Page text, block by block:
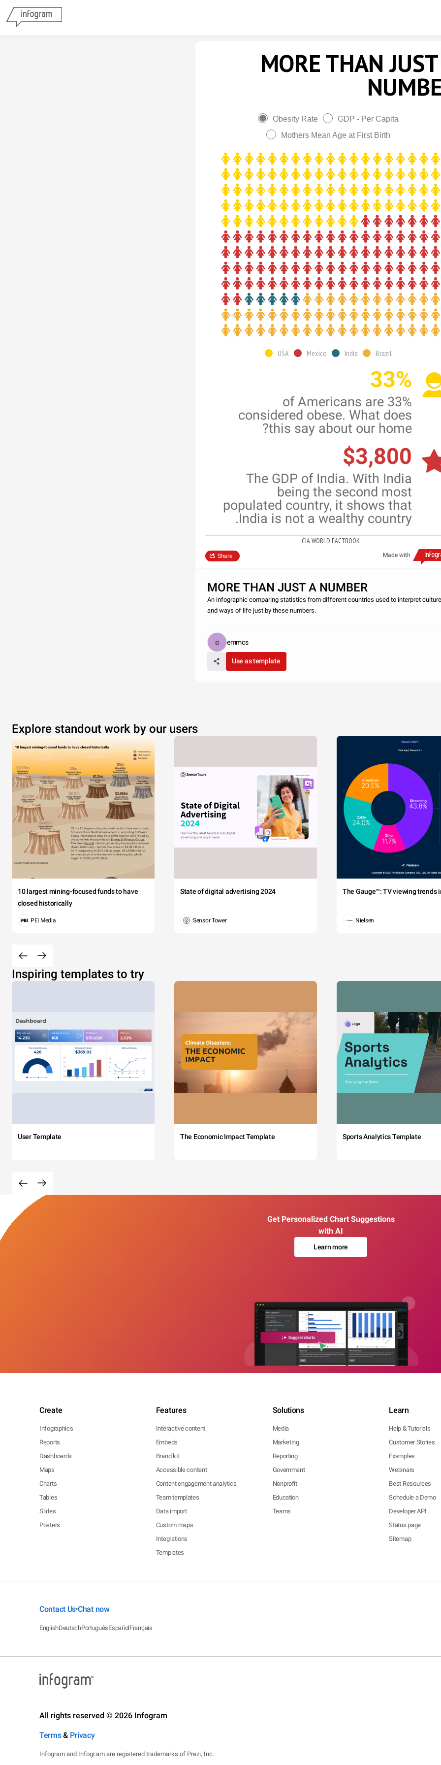
MORE THAN
Obesity Rate
GDP - Per Capita
Mothers Mean Age at First Birth
USA Mexico India Brazil
33%
33% of Americans are
considered obese. What does
this say about our home?
$3,800
The GDP of India. With India
being the second most
populated country, it shows that
India is not a wealthy country.
CIA WORLD FACTBOOK
Made with
Share
MORE THAN JUST A NUMBER
An infographic comparing statistics from different countries used to interpret
and ways of life just by these numbers.
emmcs
Use as template
Explore standout work by our users
10 largest mining-focused funds to have
closed historically
PEI Media
State of digital advertising 2024
Sensor Tower
The Gauge™: TV viewing trends
Nielsen
Inspiring templates to try
User Template The Economic Impact Template Sports Analytics Template
Get Personalized Chart Suggestions
with AI
Learn more
Create
Infographics
Reports
Dashboards
Maps
Charts
Tables
Slides
Posters
Features
Interactive content
Embeds
Brand kit
Accessible content
Content engagement analytics
Team templates
Data import
Custom maps
Integrations
Templates
Solutions
Media
Marketing
Reporting
Government
Nonprofit
Education
Teams
Learn
Help & Tutorials
Customer Stories
Examples
Webinars
Best Resources
Schedule a Demo
Developer API
Status page
Sitemap
Contact Us•Chat now
EnglishDeutschPortuguêsEspañolFrançais
All rights reserved © 2026 Infogram
Terms& Privacy
Infogram and Infogr.am are registered trademarks of Prezi, Inc.